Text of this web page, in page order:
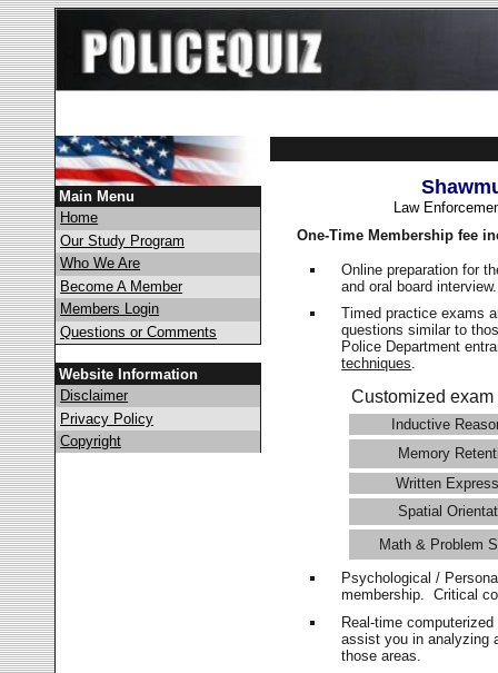
Main Menu
Home
Our Study Program
Who We Are
Become A Member
Members Login
Questions or Comments
Website Information
Disclaimer
Privacy Policy
Copyright
Law
One-Time Membership fee
Online preparation for
and oral board
Timed practice exams
questions similar to
Police Department
techniques.
Customized
Inductive
Memory
Written
Spatial
Math & Problem
Psychological /
membership. Critical
Real-time
assist you in analyzing
those areas.